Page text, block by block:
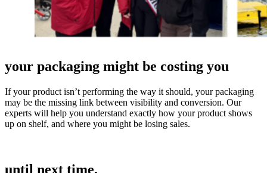
your packaging might be costing you
If your product isn’t performing the way it should, your packaging
may be the missing link between visibility and conversion. Our
experts will help you understand exactly how your product shows
up on shelf, and where you might be losing sales.
until next time,